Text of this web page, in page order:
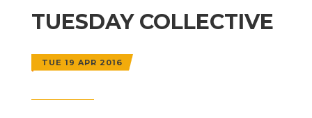
TUESDAY COLLECTIVE
TUE 19 APR 2016